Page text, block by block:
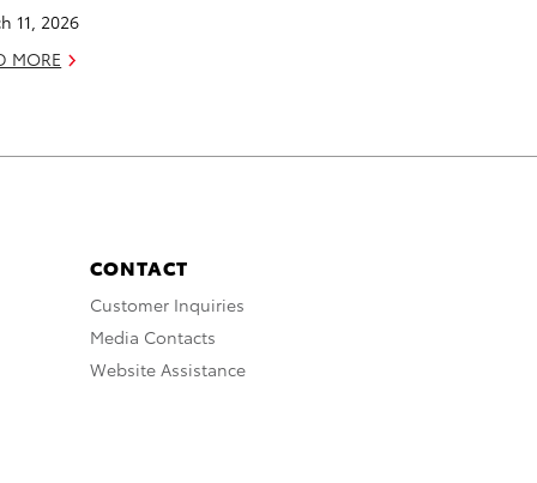
11, 2026
MORE
CONTACT
Customer Inquiries
Media Contacts
Website Assistance